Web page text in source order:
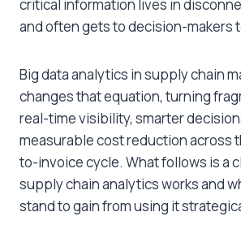
critical information lives in
and often gets to decision-makers
Big data analytics in supply chain
changes that equation, turning
real-time visibility, smarter
measurable cost reduction across
to-invoice cycle. What follows is a
supply chain analytics works and
stand to gain from using it